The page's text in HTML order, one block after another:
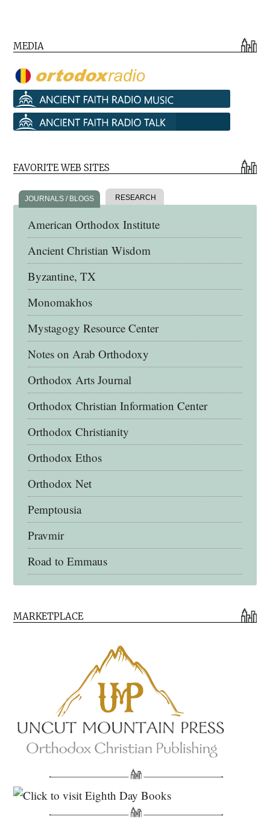
MEDIA
FAVORITE WEB SITES
JOURNALS / BLOGS RESEARCH
American Orthodox Institute
Ancient Christian Wisdom
Byzantine, TX
Monomakhos
Mystagogy Resource Center
Notes on Arab Orthodoxy
Orthodox Arts Journal
Orthodox Christian Information Center
Orthodox Christianity
Orthodox Ethos
Orthodox Net
Pemptousia
Pravmir
Road to Emmaus
Eighth Day Books
Lives of the Saints
Myriobiblos Orthodox Library
North American Patristics Society
MARKETPLACE